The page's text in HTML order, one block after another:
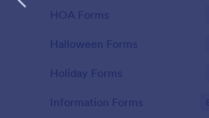
HOA Forms
Halloween Forms
Holiday Forms
Information Forms